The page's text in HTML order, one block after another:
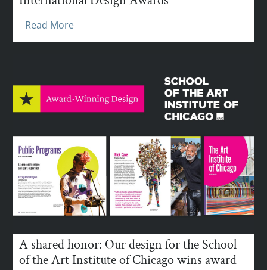
Read More
A shared honor: Our design for the School
of the Art Institute of Chicago wins award